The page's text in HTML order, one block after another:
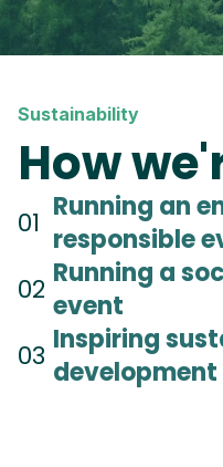
Sustainability
How
01 Running an
responsible
02 Running a
event
03 Inspiring
development